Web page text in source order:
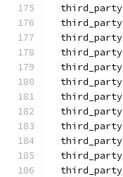
  third_party
  third_party
  third_party
  third_party
  third_party
  third_party
  third_party
  third_party
  third_party
  third_party
  third_party
  third_party